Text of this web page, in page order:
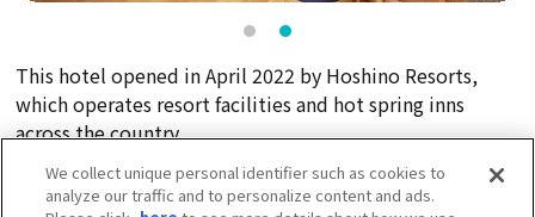
This hotel opened in April 2022 by Hoshino Resorts,
which operates resort facilities and hot spring inns
across the country.
Events and activities are also held for guests, allowing
you to get to know Osaka and have even more fun.
We collect unique personal identifier such as cookies to
analyze our traffic and to personalize content and ads.